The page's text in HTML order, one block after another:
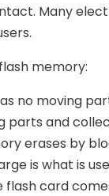
Many
memory:
no moving
parts and
erases by
is what is
card